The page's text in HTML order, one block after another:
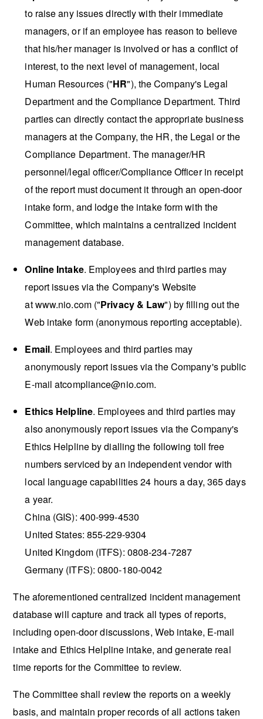
to raise any issues directly with their immediate
managers, or if an employee has reason to believe
that his/her manager is involved or has a conflict of
interest, to the next level of management, local
Human Resources ("HR"), the Company's Legal
Department and the Compliance Department. Third
parties can directly contact the appropriate business
managers at the Company, the HR, the Legal or the
Compliance Department. The manager/HR
personnel/legal officer/Compliance Officer in receipt
of the report must document it through an open-door
intake form, and lodge the intake form with the
Committee, which maintains a centralized incident
management database.
Online Intake. Employees and third parties may
report issues via the Company's Website
atwww.nio.com("Privacy & Law") by filling out the
Web intake form (anonymous reporting acceptable).
Email. Employees and third parties may
anonymously report issues via the Company's public
E-mail atcompliance@nio.com.
Ethics Helpline. Employees and third parties may
also anonymously report issues via the Company's
Ethics Helpline by dialling the following toll free
numbers serviced by an independent vendor with
local language capabilities 24 hours a day, 365 days
a year.
China (GIS): 400-999-4530
United States: 855-229-9304
United Kingdom (ITFS): 0808-234-7287
Germany (ITFS): 0800-180-0042
The aforementioned centralized incident management
database will capture and track all types of reports,
including open-door discussions, Web intake, E-mail
intake and Ethics Helpline intake, and generate real
time reports for the Committee to review.
The Committee shall review the reports on a weekly
basis, and maintain proper records of all actions taken